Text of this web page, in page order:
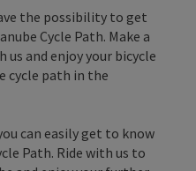
the possibility to get
Cycle Path. Make a
and enjoy your bicycle
cycle path in the
can easily get to know
Path. Ride with us to